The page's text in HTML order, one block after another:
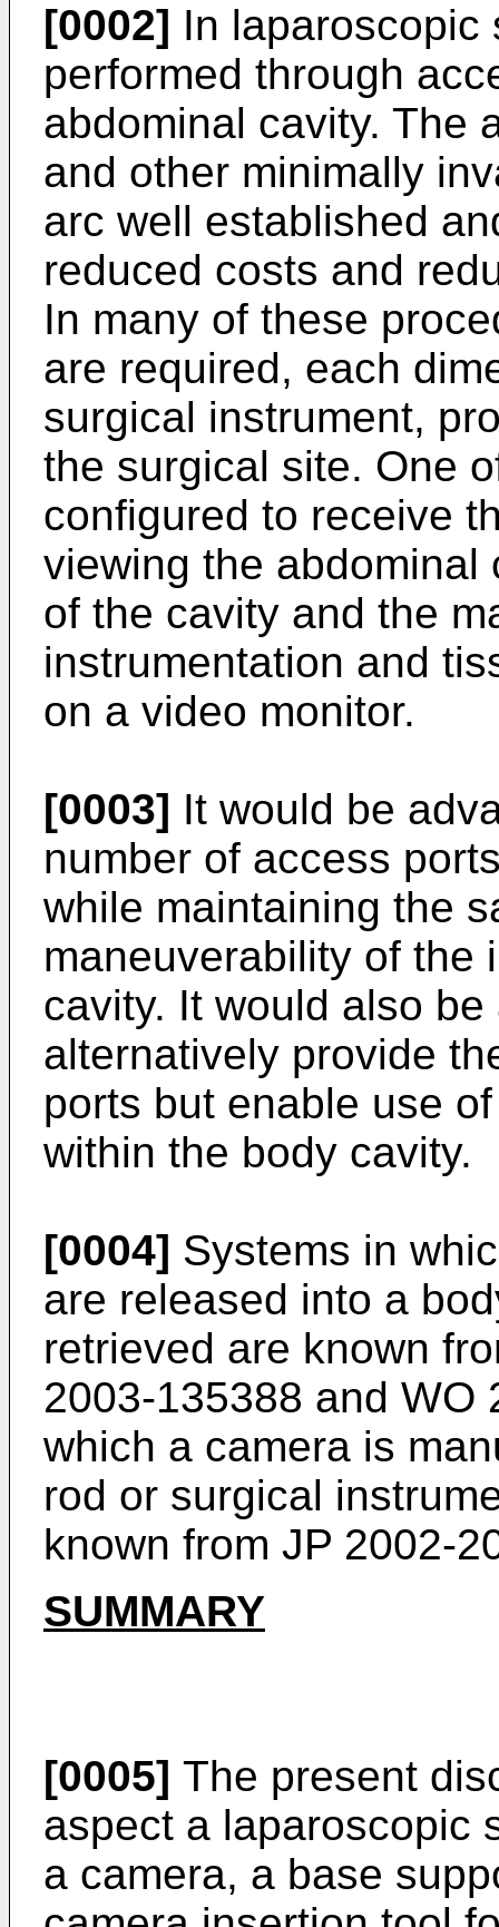
[0002] In laparoscopic
performed through
abdominal cavity. The
and other minimally
arc well established
reduced costs and
In many of these
are required, each
surgical instrument,
the surgical site. One
configured to receive
viewing the
of the cavity and the
instrumentation and
on a video monitor.
[0003] It would be
number of access
while maintaining the
maneuverability of the
cavity. It would also
alternatively provide
ports but enable use
within the body cavity.
[0004] Systems in
are released into a
retrieved are known
2003-135388 and WO
which a camera is
rod or surgical
known from JP 2002-
SUMMARY
[0005] The present
aspect a laparoscopic
a camera, a base